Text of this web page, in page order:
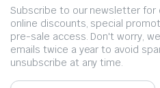
Subscribe to our newsletter for
online discounts, special
pre-sale access. Don't worry,
emails twice a year to avoid
unsubscribe at any time.